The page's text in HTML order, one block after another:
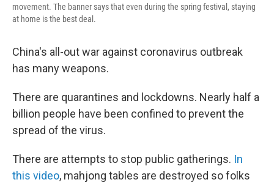
movement. The banner says that even during the spring festival, staying
at home is the best deal.
China's all-out war against coronavirus outbreak
has many weapons.
There are quarantines and lockdowns. Nearly half a
billion people have been confined to prevent the
spread of the virus.
There are attempts to stop public gatherings. In
this video, mahjong tables are destroyed so folks